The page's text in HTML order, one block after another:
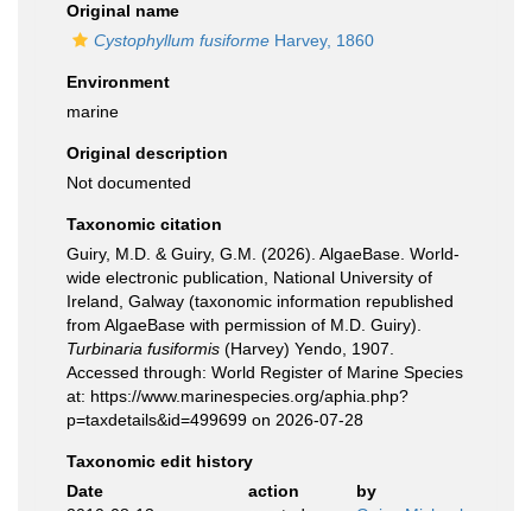
Original name
Cystophyllum fusiforme Harvey, 1860
Environment
marine
Original description
Not documented
Taxonomic citation
Guiry, M.D. & Guiry, G.M. (2026). AlgaeBase. World-
wide electronic publication, National University of
Ireland, Galway (taxonomic information republished
from AlgaeBase with permission of M.D. Guiry).
Turbinaria fusiformis (Harvey) Yendo, 1907.
Accessed through: World Register of Marine Species
at: https://www.marinespecies.org/aphia.php?
p=taxdetails&id=499699 on 2026-07-28
Taxonomic edit history
Date
action
by